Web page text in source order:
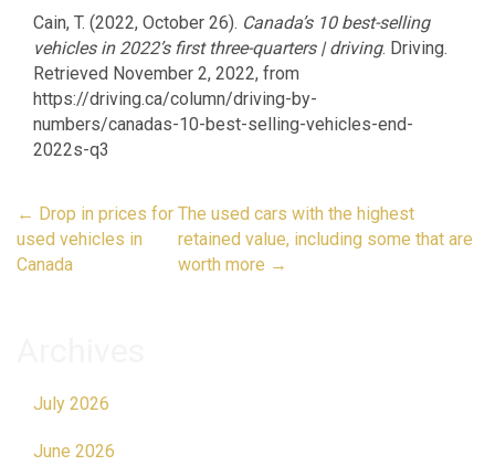
Cain, T. (2022, October 26). Canada’s 10 best-selling
vehicles in 2022’s first three-quarters | driving. Driving.
Retrieved November 2, 2022, from
https://driving.ca/column/driving-by-
numbers/canadas-10-best-selling-vehicles-end-
2022s-q3
Post
navigation
← Drop in prices for
used vehicles in
Canada
The used cars with the highest
retained value, including some that are
worth more →
July 2026
June 2026